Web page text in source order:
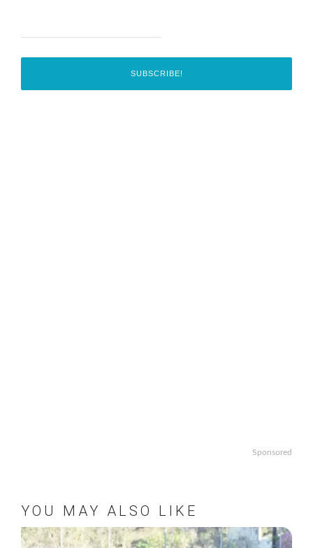
Sponsored
YOU MAY ALSO LIKE